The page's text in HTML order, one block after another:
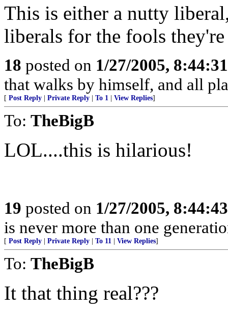
This is either a nutty
liberals for the fools
18 posted on 1/27/2005,
that walks by himself, and all
[ Post Reply Private Reply To 1 View Replies]
To: TheBigB
LOL....this is hilarious!
19 posted on 1/27/2005,
is never more than one
[ Post Reply Private Reply To 11 View Replies]
To: TheBigB
It that thing real???